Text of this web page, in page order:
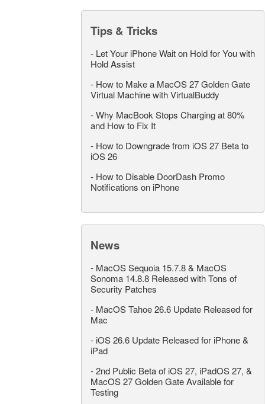
Tips & Tricks
- Let Your iPhone Wait on Hold for You with
Hold Assist
- How to Make a MacOS 27 Golden Gate
Virtual Machine with VirtualBuddy
-Why MacBook Stops Charging at 80%
and How to Fix It
- How to Downgrade from iOS 27 Beta to
iOS 26
- How to Disable DoorDash Promo
Notifications on iPhone
News
- MacOS Sequoia 15.7.8 & MacOS
Sonoma 14.8.8 Released with Tons of
Security Patches
- MacOS Tahoe 26.6 Update Released for
Mac
- iOS 26.6 Update Released for iPhone &
iPad
-2nd Public Beta of iOS 27, iPadOS 27, &
MacOS 27 Golden Gate Available for
Testing